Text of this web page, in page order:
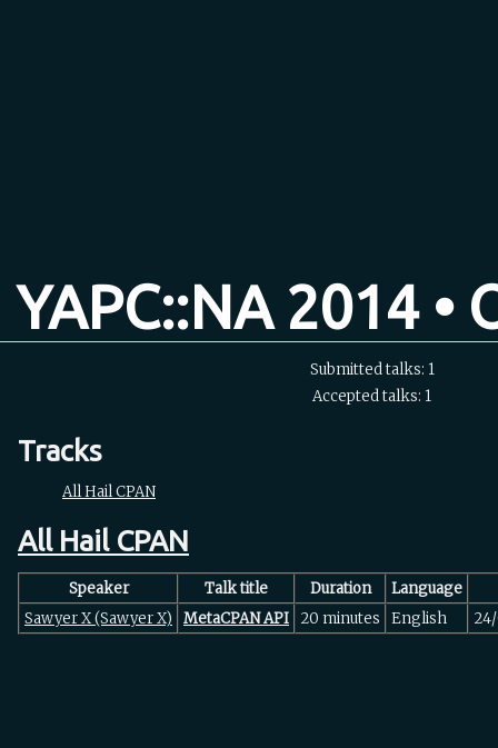
YAPC::NA 2014 •
Submitted talks: 1
Accepted talks: 1
Tracks
All Hail CPAN
All Hail CPAN
Speaker Talk title Duration
Language
Sawyer X (‎Sawyer X‎)
‎MetaCPAN API‎ 20 minutes English